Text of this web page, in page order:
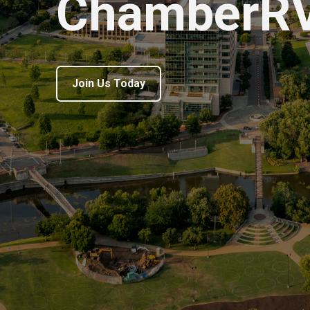
Join Us Today